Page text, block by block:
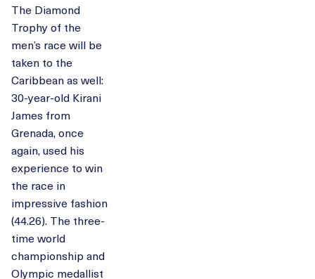
The Diamond
Trophy of the
men’s race will be
taken to the
Caribbean as well:
30-year-old Kirani
James from
Grenada, once
again, used his
experience to win
the race in
impressive fashion
(44.26). The three-
time world
championship and
Olympic medallist